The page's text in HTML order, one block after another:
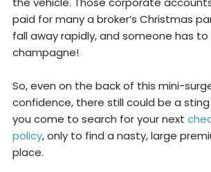
paid for many a broker’s Christmas
fall away rapidly, and someone has
champagne!
So, even on the back of this mini-
confidence, there still could be a
you come to search for your next
policy, only to find a nasty, large
place.